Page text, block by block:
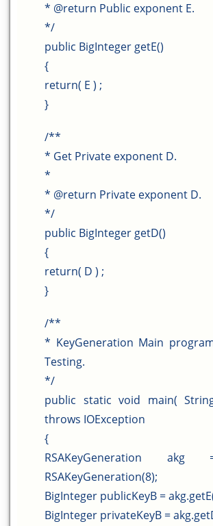
* @return Public exponent E.
*/
public BigInteger getE()
{
return( E ) ;
}
/**
* Get Private exponent D.
*
* @return Private exponent D.
*/
public BigInteger getD()
{
return( D ) ;
}
/**
* KeyGeneration Main
Testing.
*/
public static void main(
throws IOException
{
RSAKeyGeneration
RSAKeyGeneration(8);
BigInteger publicKeyB =
BigInteger privateKeyB =